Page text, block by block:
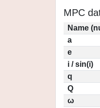
MPC
Name
a
e
i / sin(i)
q
Q
ω